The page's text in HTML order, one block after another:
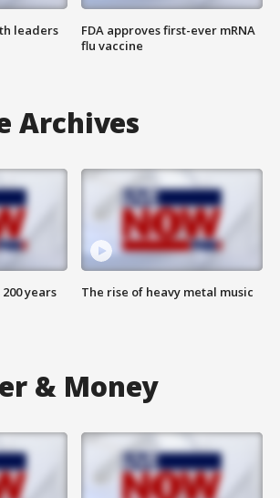
leaders
FDA approves first-ever mRNA
flu vaccine
Archives
years The rise of heavy metal music
& Money